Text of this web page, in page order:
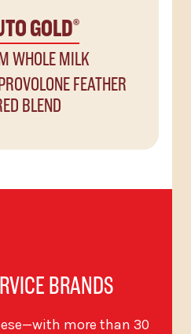
GOLD®
WHOLE MILK
FEATHER
BLEND
BRANDS
more than 30